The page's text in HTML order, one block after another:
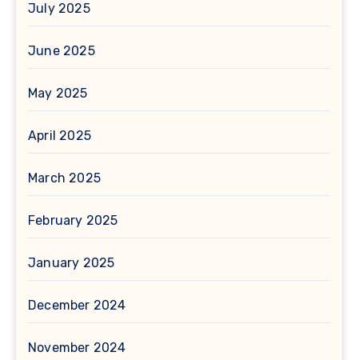
July 2025
June 2025
May 2025
April 2025
March 2025
February 2025
January 2025
December 2024
November 2024